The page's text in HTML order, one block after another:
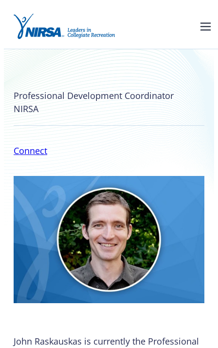
Professional Development Coordinator
NIRSA
Connect
John Raskauskas is currently the Professional